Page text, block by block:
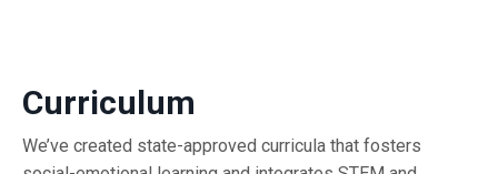
Curriculum
We’ve created state-approved curricula that fosters